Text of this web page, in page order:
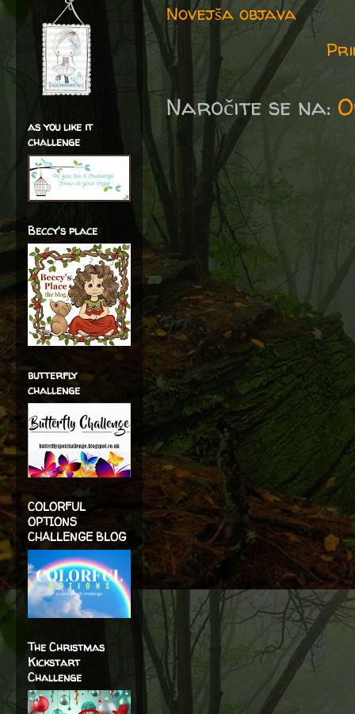
Novejša objava
Naročite se na:
as you like it
challenge
Beccy's place
butterfly
challenge
COLORFUL
OPTIONS
CHALLENGE BLOG
The Christmas
Kickstart
Challenge